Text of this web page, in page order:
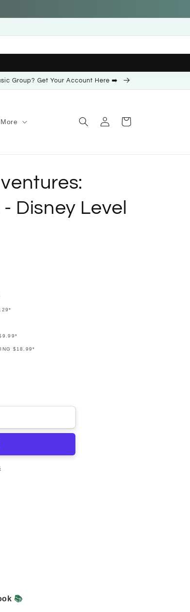
Group? Get Your Account Here ➡️
Log
in
Cart
Disney Level
$18.99*
📚